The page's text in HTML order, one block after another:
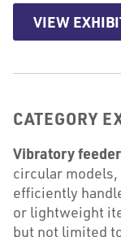
VIEW
CATEGORY
Vibratory
circular
efficiently
or lightweight
but not limited